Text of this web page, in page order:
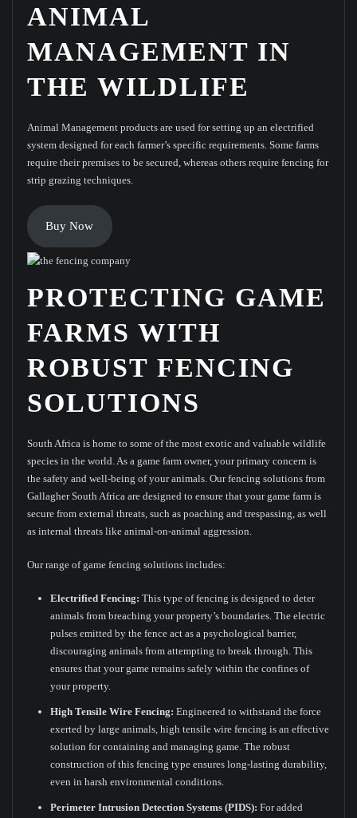
ANIMAL
MANAGEMENT IN
THE WILDLIFE
Animal Management products are used for setting up an electrified
system designed for each farmer’s specific requirements. Some farms
require their premises to be secured, whereas others require fencing for
strip grazing techniques.
Buy Now
PROTECTING GAME
FARMS WITH
ROBUST FENCING
SOLUTIONS
South Africa is home to some of the most exotic and valuable wildlife
species in the world. As a game farm owner, your primary concern is
the safety and well-being of your animals. Our fencing solutions from
Gallagher South Africa are designed to ensure that your game farm is
secure from external threats, such as poaching and trespassing, as well
as internal threats like animal-on-animal aggression.
Our range of game fencing solutions includes:
Electrified Fencing: This type of fencing is designed to deter
animals from breaching your property’s boundaries. The electric
pulses emitted by the fence act as a psychological barrier,
discouraging animals from attempting to break through. This
ensures that your game remains safely within the confines of
your property.
High Tensile Wire Fencing: Engineered to withstand the force
exerted by large animals, high tensile wire fencing is an effective
solution for containing and managing game. The robust
construction of this fencing type ensures long-lasting durability,
even in harsh environmental conditions.
Perimeter Intrusion Detection Systems (PIDS): For added